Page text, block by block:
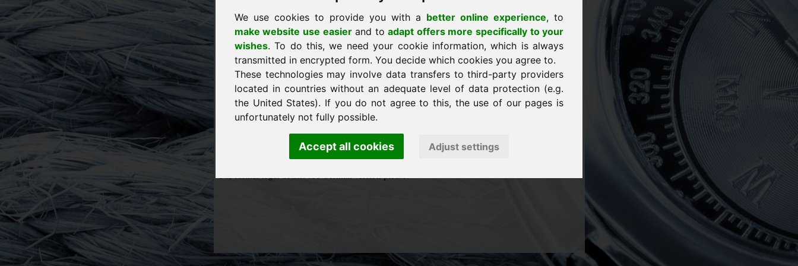
We use cookies to provide you with a better online experience, to
make website use easierand toadapt offers more specifically to your
wishes. To do this, we need your cookie information, which is always
transmitted in encrypted form. You decide which cookies you agree to.
These technologies may involve data transfers to third-party providers
located in countries without an adequate level of data protection (e.g.
the United States). If you do not agree to this, the use of our pages is
unfortunately not fully possible.
Accept all cookies Adjust settings
Germany
E-Mail: service@frankcom.eu
Telefon: +49 (0)8538 9129900
Telefax: +49 (0)8538 912055
Tax-ID for reverse charge: DE814529041
Source for photos and logos:
http://www.fotolia.eu
http://www.eurid.eu
Design and conception of Website: Phormolog OG Industriedesign